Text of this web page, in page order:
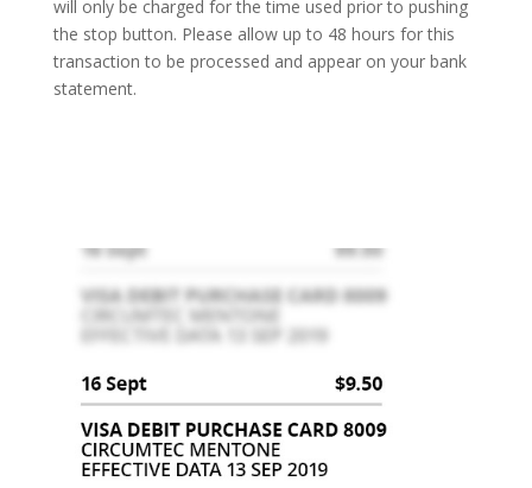
will only be charged for the time used prior to pushing
the stop button. Please allow up to 48 hours for this
transaction to be processed and appear on your bank
statement.